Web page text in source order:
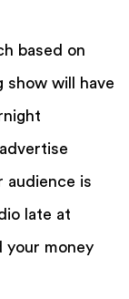
based on
show will have
audience is
late at
your money